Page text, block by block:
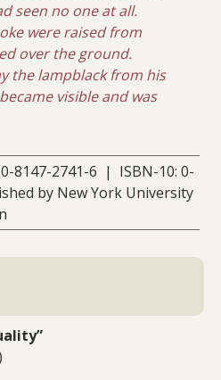
seen no one at all.
were raised from
over the ground.
the lampblack from his
visible and was
8147-2741-6 | ISBN-10: 0-
by New York University